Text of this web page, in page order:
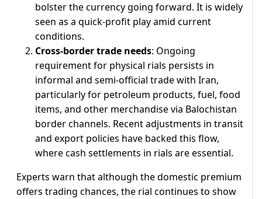
bolster the currency going forward. It is widely
seen as a quick-profit play amid current
conditions.
Cross-border trade needs: Ongoing
requirement for physical rials persists in
informal and semi-official trade with Iran,
particularly for petroleum products, fuel, food
items, and other merchandise via Balochistan
border channels. Recent adjustments in transit
and export policies have backed this flow,
where cash settlements in rials are essential.
Experts warn that although the domestic premium
offers trading chances, the rial continues to show